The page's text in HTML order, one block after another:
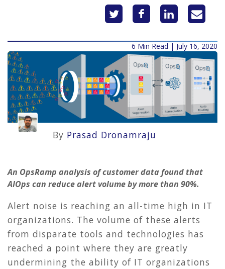
6 Min Read | July 16, 2020
By Prasad Dronamraju
An OpsRamp analysis of customer data found that
AIOps can reduce alert volume by more than 90%.
Alert noise is reaching an all-time high in IT
organizations. The volume of these alerts
from disparate tools and technologies has
reached a point where they are greatly
undermining the ability of IT organizations